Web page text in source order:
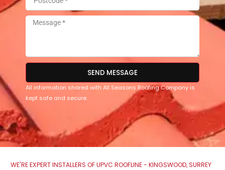
SEND MESSAGE
All information shared with All Seasons Roofing Company is
kept safe and secure.
WE'RE EXPERT INSTALLERS OF UPVC ROOFLINE - KINGSWOOD, SURREY